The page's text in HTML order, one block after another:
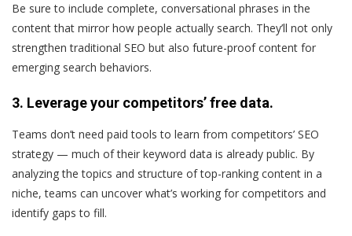
Be sure to include complete, conversational phrases in the
content that mirror how people actually search. They’ll not only
strengthen traditional SEO but also future-proof content for
emerging search behaviors.
3. Leverage your competitors’ free data.
Teams don’t need paid tools to learn from competitors’ SEO
strategy — much of their keyword data is already public. By
analyzing the topics and structure of top-ranking content in a
niche, teams can uncover what’s working for competitors and
identify gaps to fill.